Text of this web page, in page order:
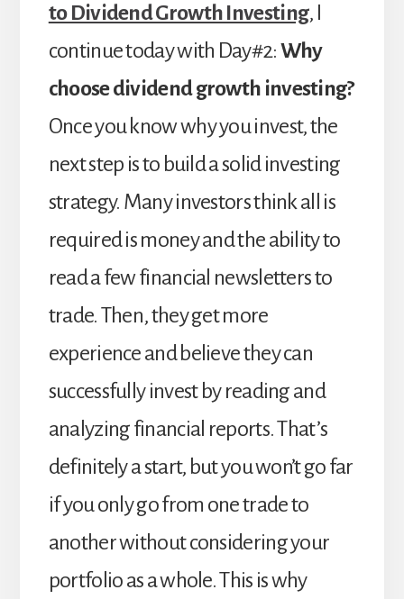
to Dividend Growth Investing, I
continue today with Day#2:Why
choose dividend growth investing?
Once you know why you invest, the
next step is to build a solid investing
strategy. Many investors think all is
required is money and the ability to
read a few financial newsletters to
trade. Then, they get more
experience and believe they can
successfully invest by reading and
analyzing financial reports. That’s
definitely a start, but you won’t go far
if you only go from one trade to
another without considering your
portfolio as a whole. This is why